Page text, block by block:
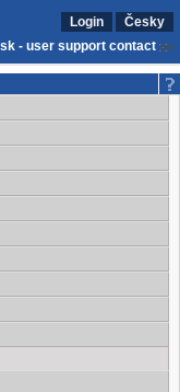
Login
Česky
- user support contact